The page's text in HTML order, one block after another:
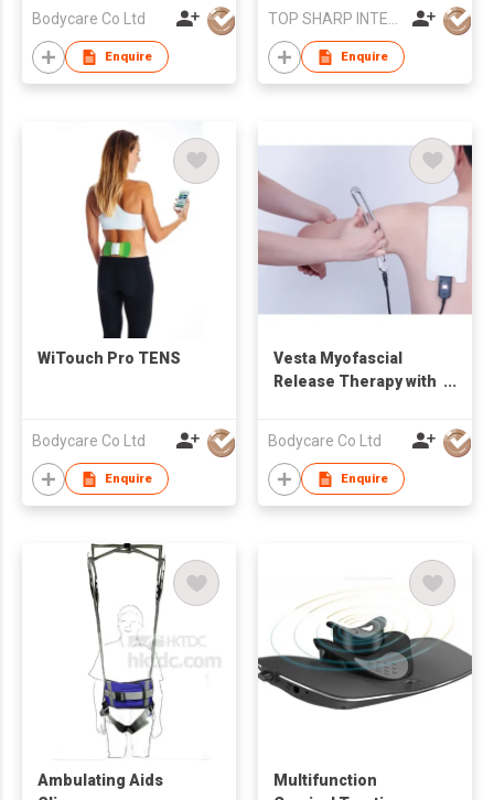
Bodycare Co Ltd
Enquire Enquire
WiTouch Pro TENS
Bodycare Co Ltd
Enquire
Vesta Myofascial
Release Therapy with
Bodycare Co Ltd
Enquire
Ambulating Aids
Multifunction